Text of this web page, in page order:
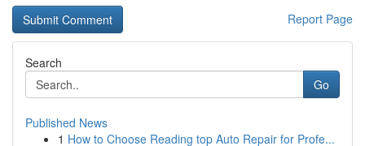
Report Page
Search
Go
Published News
1 How to Choose Reading top Auto Repair for Profe...